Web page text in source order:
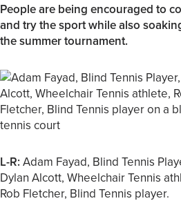
People are being encouraged to
and try the sport while also
the summer tournament.
L-R:Adam Fayad, Blind Tennis
Dylan Alcott, Wheelchair Tennis
Rob Fletcher, Blind Tennis player.